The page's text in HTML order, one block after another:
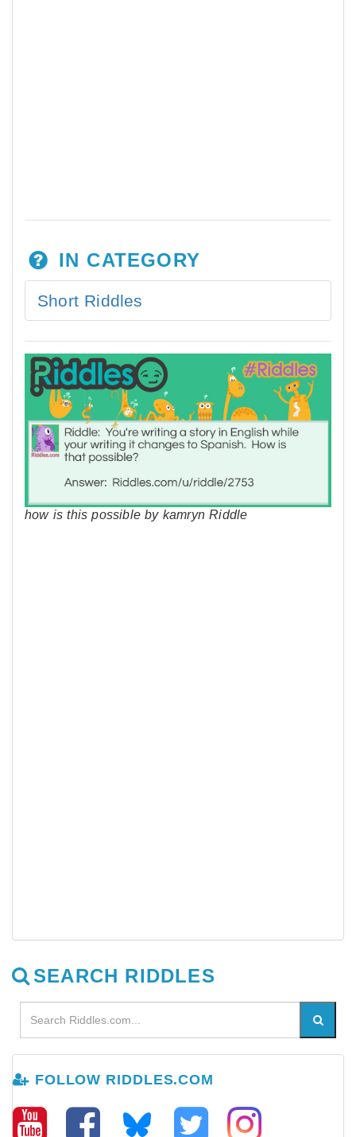
IN CATEGORY
Short Riddles
how is this possible by kamryn Riddle
SEARCH RIDDLES
FOLLOW RIDDLES.COM